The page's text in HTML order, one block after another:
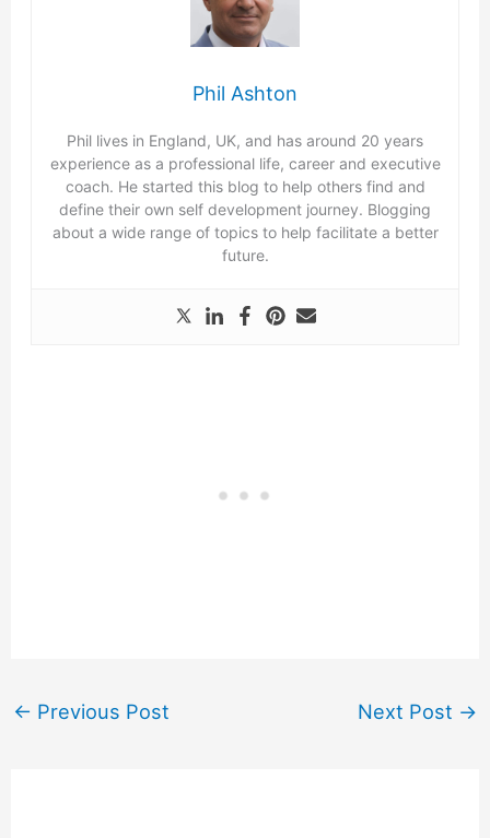
Phil Ashton
Phil lives in England, UK, and has around 20 years
experience as a professional life, career and executive
coach. He started this blog to help others find and
define their own self development journey. Blogging
about a wide range of topics to help facilitate a better
future.
← Previous Post Next Post →